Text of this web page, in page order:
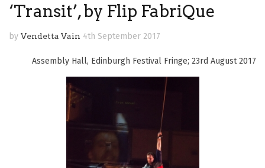
‘Transit’, by Flip FabriQue
by Vendetta Vain 4th September 2017
Assembly Hall, Edinburgh Festival Fringe; 23rd August 2017